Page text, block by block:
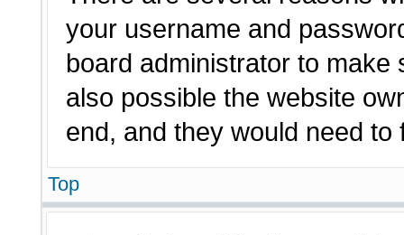
your username and
board administrator to make
also possible the website
end, and they would need to
Top